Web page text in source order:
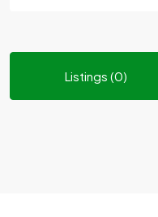
Listings (0)